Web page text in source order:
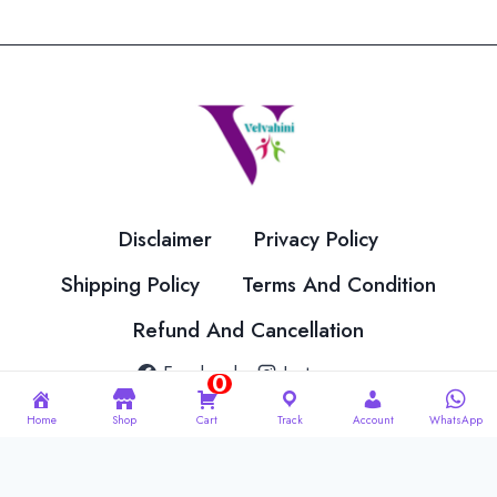
be
chosen
on
product
page
Disclaimer
Privacy Policy
Shipping Policy
Terms And Condition
Refund And Cancellation
Facebook Instagram
© 2026 Velvahini Hemas Needle Work Designed By
Home Shop
0
Cart Track Account WhatsApp